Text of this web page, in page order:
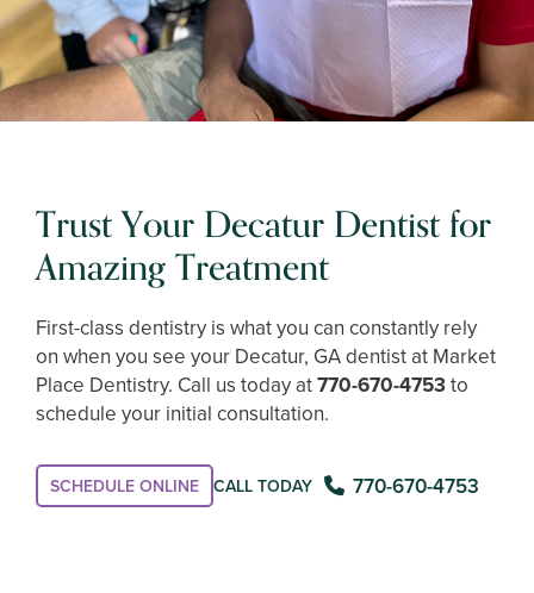
Trust Your Decatur Dentist for
Amazing Treatment
First-class dentistry is what you can constantly rely
on when you see your Decatur, GA dentist at Market
Place Dentistry. Call us today at770-670-4753to
schedule your initial consultation.
SCHEDULE ONLINE CALL TODAY 770-670-4753